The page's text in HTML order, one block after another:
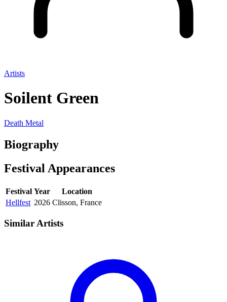
Artists
Soilent Green
Death Metal
Biography
Festival Appearances
Festival Year
Location
Hellfest 2026 Clisson, France
Similar Artists